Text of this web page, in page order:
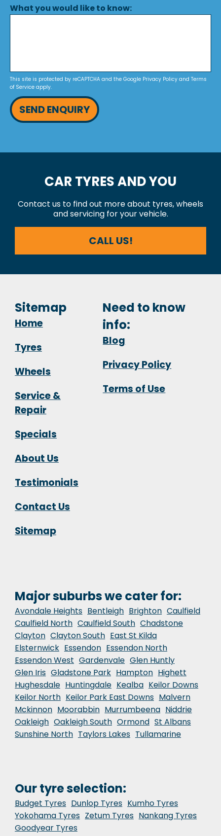
What you would like to know:
This site is protected by reCAPTCHA and the Google Privacy Policy and Terms
of Service apply.
SEND ENQUIRY
CAR TYRES AND YOU
Contact us to find out more about tyres, wheels
and servicing for your vehicle.
CALL US!
Sitemap
Home
Tyres
Wheels
Service &
Repair
Specials
About Us
Testimonials
Contact Us
Sitemap
Need to know
info:
Blog
Privacy Policy
Terms of Use
Major suburbs we cater for:
Avondale Heights Bentleigh Brighton Caulfield
Caulfield North Caulfield South Chadstone
Clayton Clayton South East St Kilda
Elsternwick Essendon Essendon North
Essendon West Gardenvale Glen Huntly
Glen Iris Gladstone Park Hampton Highett
Hughesdale Huntingdale Kealba Keilor Downs
Keilor North Keilor Park East Downs Malvern
Mckinnon Moorabbin Murrumbeena Niddrie
Oakleigh Oakleigh South Ormond St Albans
Sunshine North Taylors Lakes Tullamarine
Our tyre selection:
Budget Tyres Dunlop Tyres Kumho Tyres
Yokohama Tyres Zetum Tyres Nankang Tyres
Goodyear Tyres